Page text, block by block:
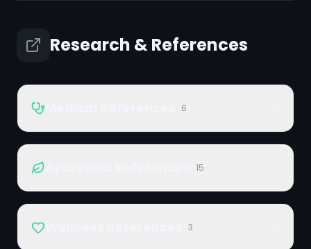
Research & References
6
15
3